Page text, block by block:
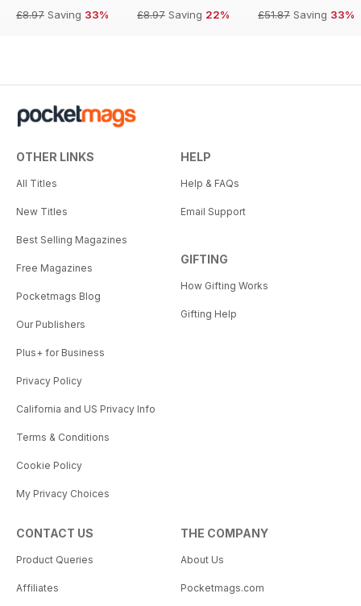
£8.97 Saving 33%
£8.97 Saving 22%
£51.87 Saving 33%
OTHER LINKS
All Titles
New Titles
Best Selling Magazines
Free Magazines
Pocketmags Blog
Our Publishers
Plus+ for Business
Privacy Policy
California and US Privacy Info
Terms & Conditions
Cookie Policy
My Privacy Choices
HELP
Help & FAQs
Email Support
GIFTING
How Gifting Works
Gifting Help
CONTACT US
Product Queries
Affiliates
THE COMPANY
About Us
Pocketmags.com